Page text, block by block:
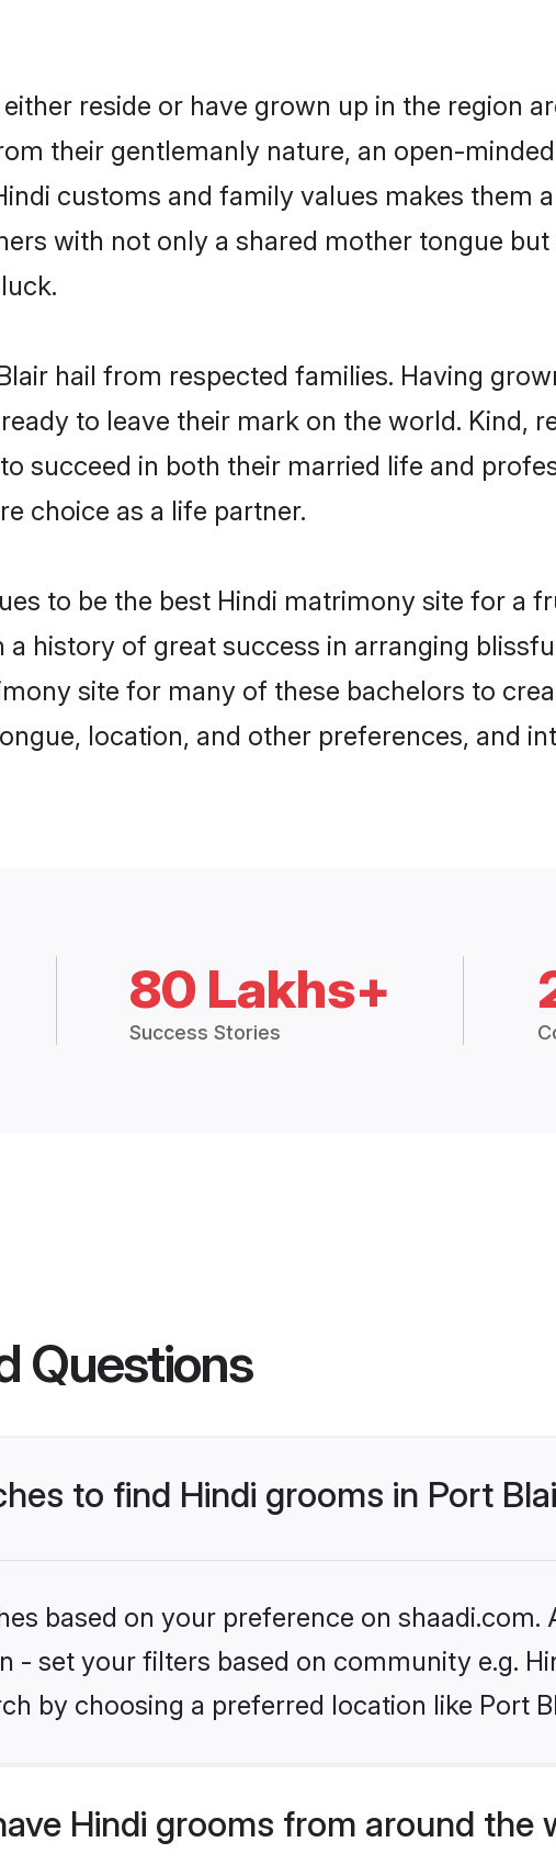
reside or have grown up in the region
their gentlemanly nature, an open-
customs and family values makes them
with not only a shared mother tongue
hail from respected families. Having
to leave their mark on the world. Kind,
succeed in both their married life and
choice as a life partner.
to be the best Hindi matrimony site for a
a history of great success in arranging
site for many of these bachelors to
location, and other preferences, and
80 Lakhs+
Success Stories
Questions
to find Hindi grooms in Port
based on your preference on shaadi.com.
- set your filters based on community e.g.
by choosing a preferred location like Port
Hindi grooms from around the